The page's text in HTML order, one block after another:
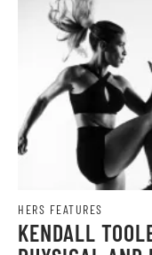
HERS FEATURES
KENDALL